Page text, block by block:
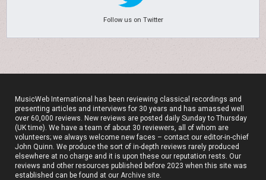
Follow us on Twitter
MusicWeb International has been reviewing classical recordings and
presenting articles and interviews for 30 years and has amassed well
over 60,000 reviews. New reviews are posted daily Sunday to Thursday
(UK time). We have a team of about 30 reviewers, all of whom are
volunteers; we always welcome new faces – contact our editor-in-chief
John Quinn. We produce the sort of in-depth reviews rarely produced
elsewhere at no charge and it is upon these our reputation rests. Our
reviews and other resources published before 2023 when this site was
established can be found at ourArchive site.